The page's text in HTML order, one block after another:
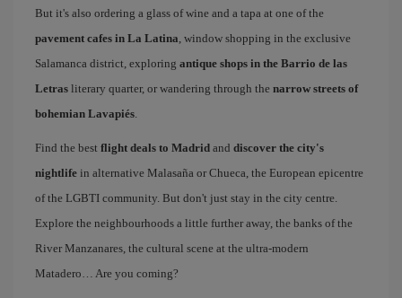
But it's also ordering a glass of wine and a tapa at one of the
pavement cafes in La Latina, window shopping in the exclusive
Salamanca district, exploring antique shops in the Barrio de las
Letras literary quarter, or wandering through the narrow streets of
bohemian Lavapiés.
Find the best flight deals to Madrid and discover the city's
nightlife in alternative Malasaña or Chueca, the European epicentre
of the LGBTI community. But don't just stay in the city centre.
Explore the neighbourhoods a little further away, the banks of the
River Manzanares, the cultural scene at the ultra-modern
Matadero… Are you coming?